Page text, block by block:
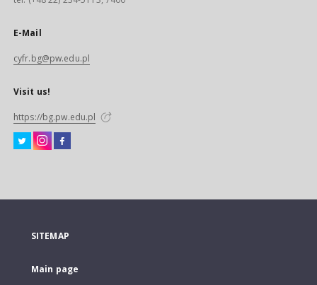
E-Mail
cyfr.bg@pw.edu.pl
Visit us!
https://bg.pw.edu.pl
SITEMAP
Main page